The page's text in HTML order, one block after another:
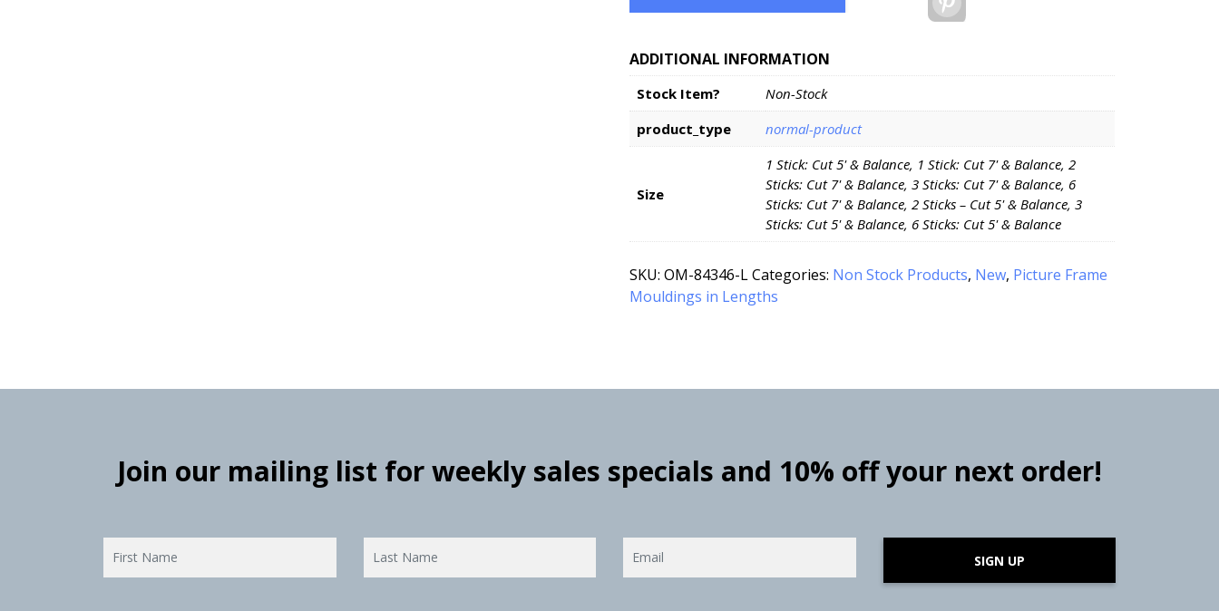
ADDITIONAL INFORMATION
Stock Item?
Non-Stock
product_type
normal-product
Size
1 Stick: Cut 5' & Balance, 1 Stick: Cut 7' & Balance, 2
Sticks: Cut 7' & Balance, 3 Sticks: Cut 7' & Balance, 6
Sticks: Cut 7' & Balance, 2 Sticks – Cut 5' & Balance, 3
Sticks: Cut 5' & Balance, 6 Sticks: Cut 5' & Balance
SKU:OM-84346-LCategories: Non Stock Products, New, Picture Frame
Mouldings in Lengths
Join our mailing list for weekly sales specials and 10% off your next order!
SIGN UP